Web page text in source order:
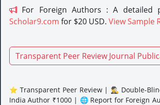
For Foreign Authors : A detailed
Scholar9.com for $20 USD. View Sample
Transparent Peer Review Journal
⭐ Transparent Peer Review | 🕵️‍♂️ Double-
India Author ₹1000 | 🌐 Report for Foreign